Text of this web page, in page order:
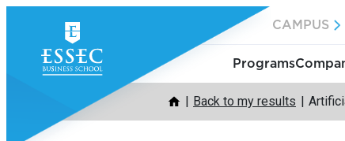
content
CAMPUS
Programs
Back to my results